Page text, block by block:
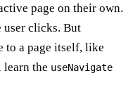
page on their own.
user clicks. But
to a page itself, like
learn the useNavigate